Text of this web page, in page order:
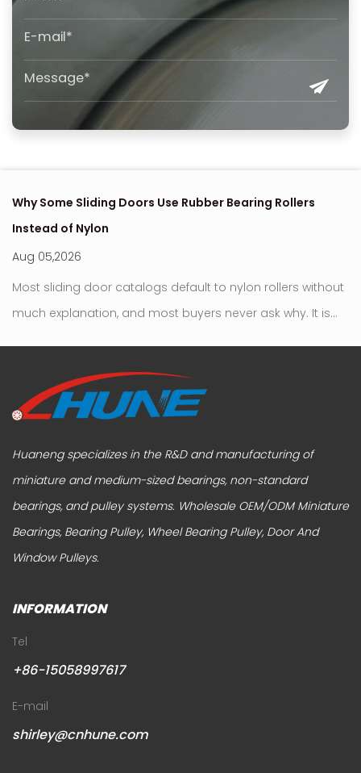
Why Some Sliding Doors Use Rubber Bearing Rollers
Instead of Nylon
Aug 05,2026
Most sliding door catalogs default to nylon rollers without
much explanation, and most buyers never ask why. It is
Huaneng specializes in the R&D and manufacturing of
miniature and medium-sized bearings, non-standard
bearings, and pulley systems. Wholesale OEM/ODM Miniature
Bearings, Bearing Pulley, Wheel Bearing Pulley, Door And
Window Pulleys.
INFORMATION
Tel
+86-15058997617
E-mail
shirley@cnhune.com